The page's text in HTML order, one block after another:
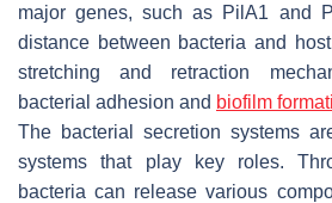
major genes, such as PilA1 and
distance between bacteria and
stretching and retraction
bacterial adhesion and biofilm
The bacterial secretion systems
systems that play key roles.
bacteria can release various